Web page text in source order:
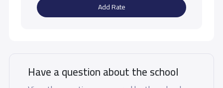
Add Rate
Have a question about the school